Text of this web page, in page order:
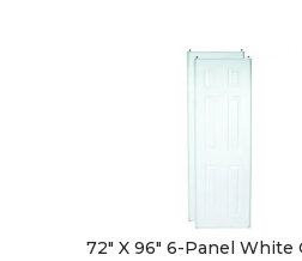
72" X 96" 6-Panel White